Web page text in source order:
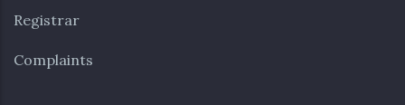
Registrar
Complaints